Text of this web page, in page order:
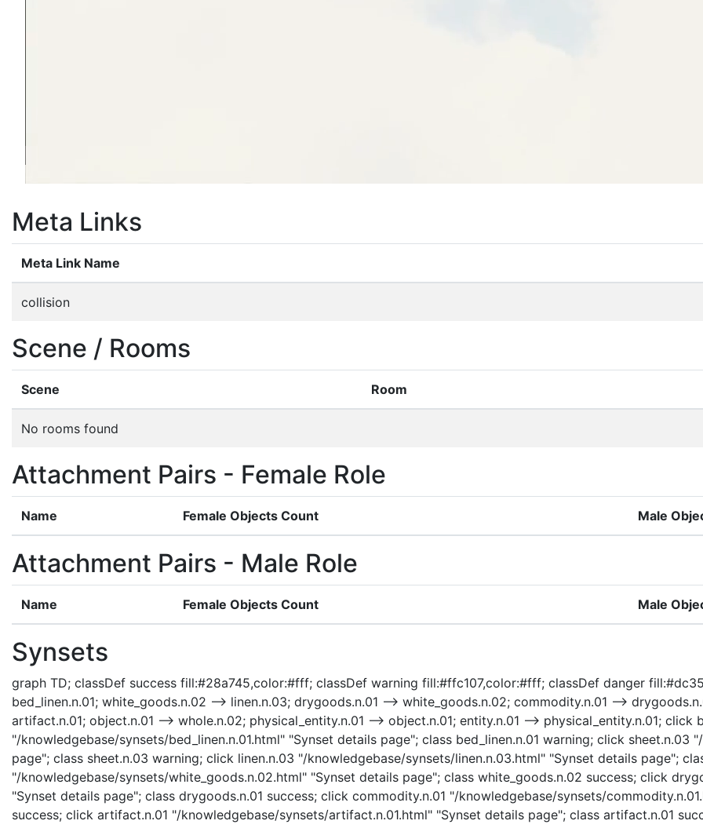
Meta Links
Meta Link Name
collision
Scene / Rooms
Scene Room
No rooms found
Attachment Pairs - Female Role
Name Female Objects Count Male
Attachment Pairs - Male Role
Name Female Objects Count Male
Synsets
graph TD; classDef success fill:#28a745,color:#fff; classDef warning fill:#ffc107,color:#fff; classDef danger
bed_linen.n.01; white_goods.n.02 --> linen.n.03; drygoods.n.01 --> white_goods.n.02; commodity.n.01 -->
artifact.n.01; object.n.01 --> whole.n.02; physical_entity.n.01 --> object.n.01; entity.n.01 --> physical_entity.n.01; click
"/knowledgebase/synsets/bed_linen.n.01.html" "Synset details page"; class bed_linen.n.01 warning; click
page"; class sheet.n.03 warning; click linen.n.03 "/knowledgebase/synsets/linen.n.03.html" "Synset details page";
"/knowledgebase/synsets/white_goods.n.02.html" "Synset details page"; class white_goods.n.02 success; click
"Synset details page"; class drygoods.n.01 success; click commodity.n.01 "/knowledgebase/synsets/
success; click artifact.n.01 "/knowledgebase/synsets/artifact.n.01.html" "Synset details page"; class artifact.n.01